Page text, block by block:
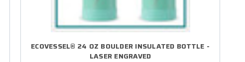
ECOVESSEL® 24 OZ BOULDER INSULATED BOTTLE -
LASER ENGRAVED